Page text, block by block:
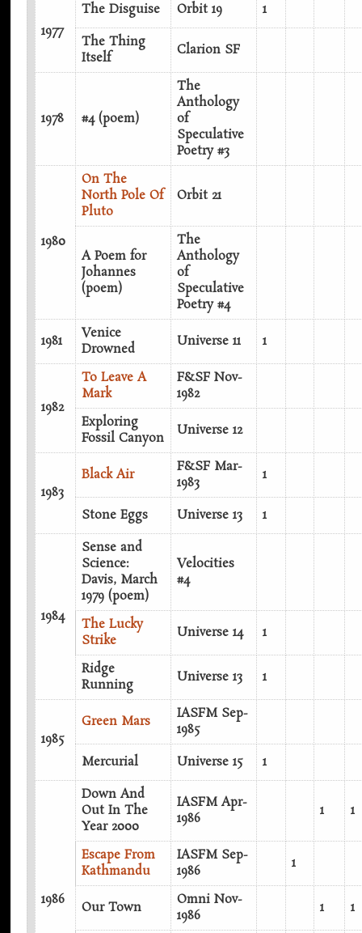
1977
The Disguise Orbit 19
1
The Thing
Itself
Clarion SF
1978 #4 (poem)
The
Anthology
of
Speculative
Poetry #3
1980
On The
North Pole Of
Pluto
Orbit 21
A Poem for
Johannes
(poem)
The
Anthology
of
Speculative
Poetry #4
1981
Venice
Drowned
Universe 11 1
1982
To Leave A
Mark
F&SF Nov-
1982
Exploring
Fossil Canyon
Universe 12
1983
Black Air
F&SF Mar-
1983
1
Stone Eggs Universe 13 1
1984
Sense and
Science:
Davis, March
1979 (poem)
Velocities
#4
The Lucky
Strike
Universe 14 1
Ridge
Running
Universe 13 1
1985
Green Mars
IASFM Sep-
1985
Mercurial
Universe 15 1
1986
Down And
Out In The
Year 2000
IASFM Apr-
1986
1 1
Escape From
Kathmandu
IASFM Sep-
1986
1
Our Town
Omni Nov-
1986
1 1